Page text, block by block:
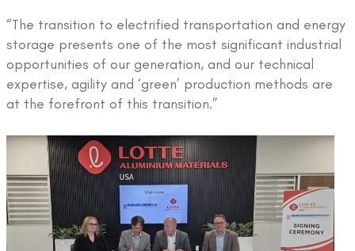
“The transition to electrified transportation and energy
storage presents one of the most significant industrial
opportunities of our generation, and our technical
expertise, agility and ‘green’ production methods are
at the forefront of this transition.”